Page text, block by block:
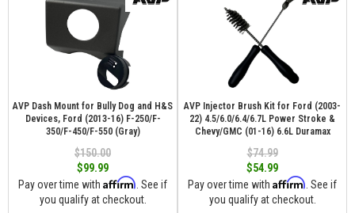
AVP Dash Mount for Bully Dog and H&S
Devices, Ford (2013-16) F-250/F-
350/F-450/F-550 (Gray)
$150.00
$99.99
Pay over time with Affirm . See if
you qualify at checkout.
AVP Injector Brush Kit for Ford (2003-
22) 4.5/6.0/6.4/6.7L Power Stroke &
Chevy/GMC (01-16) 6.6L Duramax
$74.99
$54.99
Pay over time with Affirm . See if
you qualify at checkout.